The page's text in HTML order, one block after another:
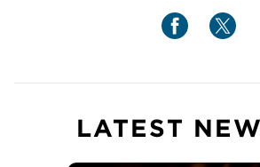
LATEST